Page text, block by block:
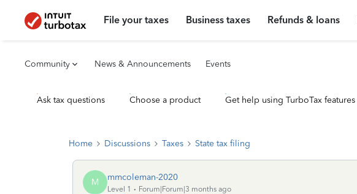
File your taxes Business taxes Refunds & loans
Community News & Announcements Events
Ask tax questions Choose a product Get help using TurboTax features
Home Discussions Taxes State tax filing
M mmcoleman-2020
Level 1
Forum|Forum|3 months ago